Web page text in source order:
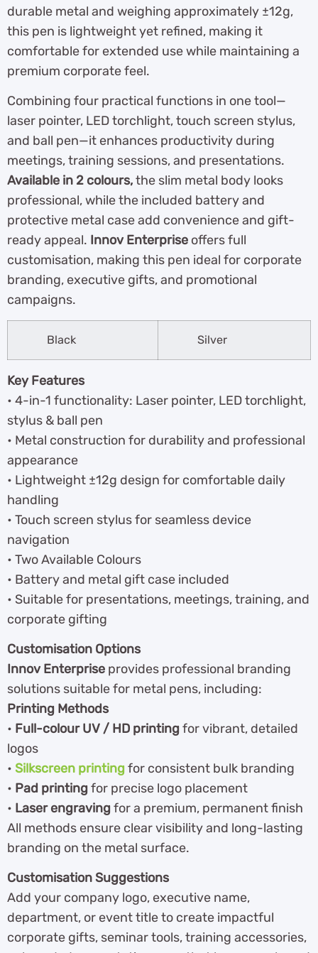
durable metal and weighing approximately ±12g,
this pen is lightweight yet refined, making it
comfortable for extended use while maintaining a
premium corporate feel.
Combining four practical functions in one tool—
laser pointer, LED torchlight, touch screen stylus,
and ball pen—it enhances productivity during
meetings, training sessions, and presentations.
Available in 2 colours,the slim metal body looks
professional, while the included battery and
protective metal case add convenience and gift-
ready appeal. Innov Enterprise offers full
customisation, making this pen ideal for corporate
branding, executive gifts, and promotional
campaigns.
Black Silver
Key Features
• 4-in-1 functionality: Laser pointer, LED torchlight,
stylus & ball pen
• Metal construction for durability and professional
appearance
• Lightweight ±12g design for comfortable daily
handling
• Touch screen stylus for seamless device
navigation
• Two Available Colours
• Battery and metal gift case included
• Suitable for presentations, meetings, training, and
corporate gifting
Customisation Options
Innov Enterprise provides professional branding
solutions suitable for metal pens, including:
Printing Methods
• Full-colour UV / HD printingfor vibrant, detailed
logos
• Silkscreen printingfor consistent bulk branding
• Pad printingfor precise logo placement
• Laser engravingfor a premium, permanent finish
All methods ensure clear visibility and long-lasting
branding on the metal surface.
Customisation Suggestions
Add your company logo, executive name,
department, or event title to create impactful
corporate gifts, seminar tools, training accessories,